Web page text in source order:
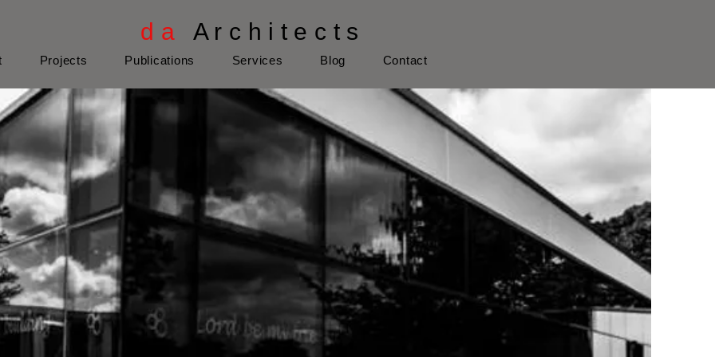
d a A r c h i t e c t s
Projects Publications Services Blog Contact